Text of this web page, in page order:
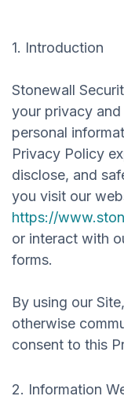
1. Introduction
Stonewall
your privacy
personal
Privacy Policy
disclose, and
you visit our
https://
or interact with
forms.
By using our
otherwise
consent to this
2. Information